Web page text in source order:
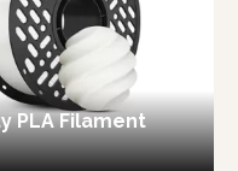
PLA Filament